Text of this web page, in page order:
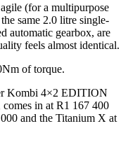
(for a multipurpose
same 2.0 litre single-
automatic gearbox, are
feels almost identical.
of torque.
Kombi 4×2 EDITION
in at R1 167 400
and the Titanium X at